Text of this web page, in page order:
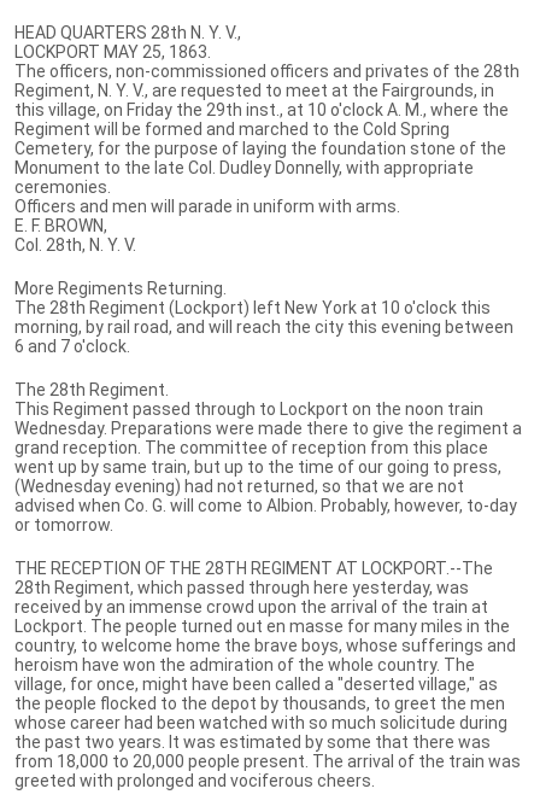
HEAD QUARTERS 28th N. Y. V.,
LOCKPORT MAY 25, 1863.
The officers, non-commissioned officers and privates of the 28th
Regiment, N. Y. V., are requested to meet at the Fairgrounds, in
this village, on Friday the 29th inst., at 10 o'clock A. M., where the
Regiment will be formed and marched to the Cold Spring
Cemetery, for the purpose of laying the foundation stone of the
Monument to the late Col. Dudley Donnelly, with appropriate
ceremonies.
Officers and men will parade in uniform with arms.
E. F. BROWN,
Col. 28th, N. Y. V.
More Regiments Returning.
The 28th Regiment (Lockport) left New York at 10 o'clock this
morning, by rail road, and will reach the city this evening between
6 and 7 o'clock.
The 28th Regiment.
This Regiment passed through to Lockport on the noon train
Wednesday. Preparations were made there to give the regiment a
grand reception. The committee of reception from this place
went up by same train, but up to the time of our going to press,
(Wednesday evening) had not returned, so that we are not
advised when Co. G. will come to Albion. Probably, however, to-day
or tomorrow.
THE RECEPTION OF THE 28TH REGIMENT AT LOCKPORT.--The
28th Regiment, which passed through here yesterday, was
received by an immense crowd upon the arrival of the train at
Lockport. The people turned out en masse for many miles in the
country, to welcome home the brave boys, whose sufferings and
heroism have won the admiration of the whole country. The
village, for once, might have been called a "deserted village," as
the people flocked to the depot by thousands, to greet the men
whose career had been watched with so much solicitude during
the past two years. It was estimated by some that there was
from 18,000 to 20,000 people present. The arrival of the train was
greeted with prolonged and vociferous cheers.